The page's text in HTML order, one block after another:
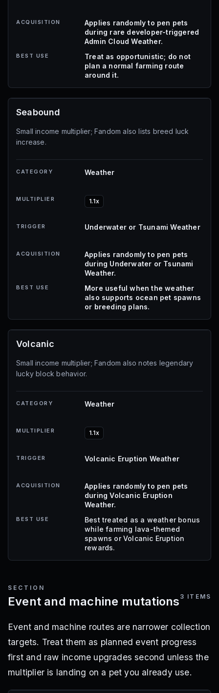
ACQUISITION
Applies randomly to pen pets
during rare developer-triggered
Admin Cloud Weather.
BEST USE
Treat as opportunistic; do not
plan a normal farming route
around it.
Seabound
Small income multiplier; Fandom also lists breed luck
increase.
CATEGORY Weather
MULTIPLIER 1.1x
TRIGGER Underwater or Tsunami Weather
ACQUISITION
Applies randomly to pen pets
during Underwater or Tsunami
Weather.
BEST USE
More useful when the weather
also supports ocean pet spawns
or breeding plans.
Volcanic
Small income multiplier; Fandom also notes legendary
lucky block behavior.
CATEGORY Weather
MULTIPLIER 1.1x
TRIGGER Volcanic Eruption Weather
ACQUISITION
Applies randomly to pen pets
during Volcanic Eruption
Weather.
BEST USE
Best treated as a weather bonus
while farming lava-themed
spawns or Volcanic Eruption
rewards.
SECTION
Event and machine mutations 3 ITEMS
Event and machine routes are narrower collection
targets. Treat them as planned event progress
first and raw income upgrades second unless the
multiplier is landing on a pet you already use.